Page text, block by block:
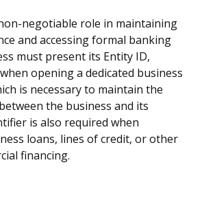
negotiable role in maintaining
and accessing formal banking
must present its Entity ID,
opening a dedicated business
is necessary to maintain the
the business and its
is also required when
loans, lines of credit, or other
financing.